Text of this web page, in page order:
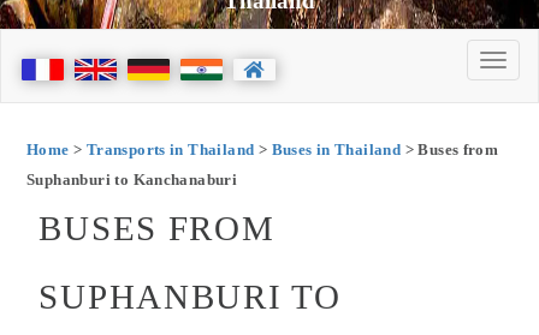
Home > Transports in Thailand > Buses in Thailand > Buses from
Suphanburi to Kanchanaburi
BUSES FROM
SUPHANBURI TO